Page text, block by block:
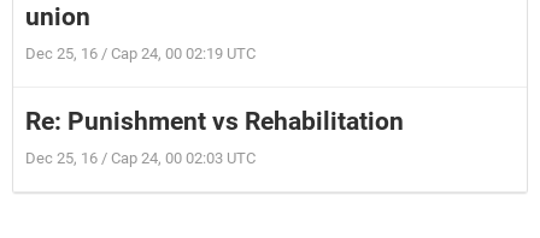
union
Dec 25, 16 / Cap 24, 00 02:19 UTC
Re: Punishment vs Rehabilitation
Dec 25, 16 / Cap 24, 00 02:03 UTC